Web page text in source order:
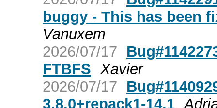
buggy - This has been
Vanuxem
2026/07/17
FTBFS Xavier
2026/07/17
3.8.0+repack1-14.1